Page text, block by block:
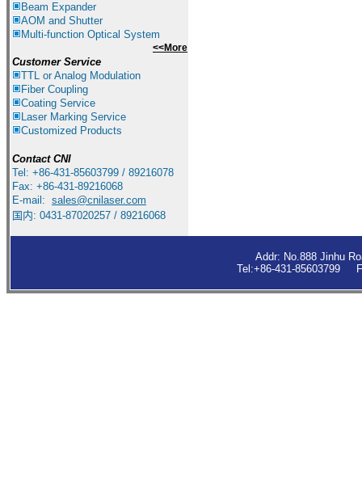
Beam Expander
AOM and Shutter
Multi-function Optical System
<<More
Customer Service
TTL or Analog Modulation
Fiber Coupling
Coating Service
Laser Marking Service
Customized Products
Contact CNI
Tel: +86-431-85603799 / 89216078
Fax: +86-431-89216068
E-mail: sales@cnilaser.com
国内: 0431-87020257 / 89216068
Addr: No.888 Jinhu
Tel:+86-431-85603799